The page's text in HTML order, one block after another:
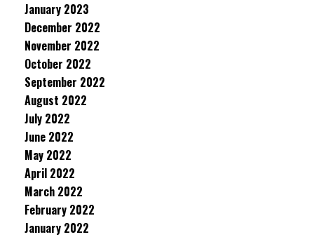
January 2023
December 2022
November 2022
October 2022
September 2022
August 2022
July 2022
June 2022
May 2022
April 2022
March 2022
February 2022
January 2022